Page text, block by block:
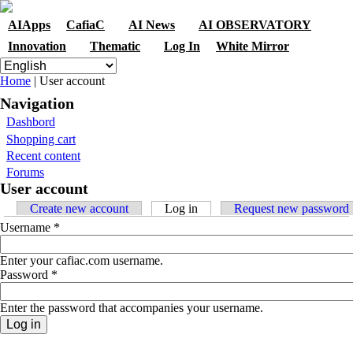
Skip to navigation
Skip to main content
AIApps
CafiaC AI News
AI OBSERVATORY
Innovation
Thematic Log In White Mirror
You are here
Home | User account
Navigation
Dashbord
Shopping cart
Recent content
Forums
User account
Primary tabs
Create new account Log in (active tab)Request new password
Username *
Enter your cafiac.com username.
Password *
Enter the password that accompanies your username.